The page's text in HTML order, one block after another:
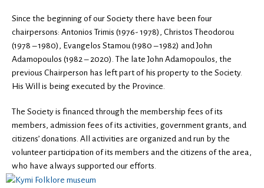
Since the beginning of our Society there have been four
chairpersons: Antonios Trimis (1976- 1978), Christos Theodorou
(1978 – 1980), Evangelos Stamou (1980 – 1982) and John
Adamopoulos (1982 – 2020). The late John Adamopoulos, the
previous Chairperson has left part of his property to the Society.
His Will is being executed by the Province.
The Society is financed through the membership fees of its
members, admission fees of its activities, government grants, and
citizens’ donations. All activities are organized and run by the
volunteer participation of its members and the citizens of the area,
who have always supported our efforts.